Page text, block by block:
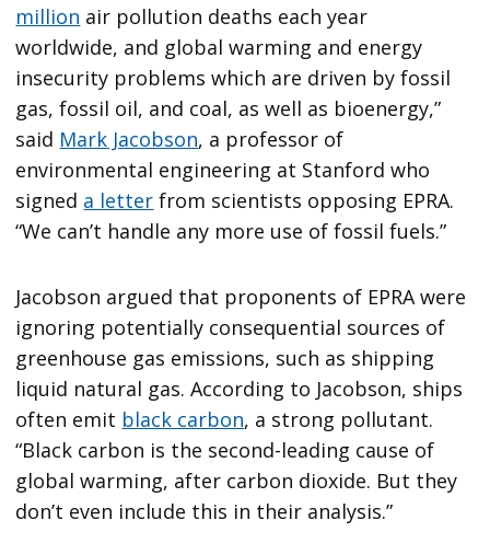
million air pollution deaths each year
worldwide, and global warming and energy
insecurity problems which are driven by fossil
gas, fossil oil, and coal, as well as bioenergy,”
said Mark Jacobson, a professor of
environmental engineering at Stanford who
signed a letter from scientists opposing EPRA.
“We can’t handle any more use of fossil fuels.”
Jacobson argued that proponents of EPRA were
ignoring potentially consequential sources of
greenhouse gas emissions, such as shipping
liquid natural gas. According to Jacobson, ships
often emit black carbon, a strong pollutant.
“Black carbon is the second-leading cause of
global warming, after carbon dioxide. But they
don’t even include this in their analysis.”